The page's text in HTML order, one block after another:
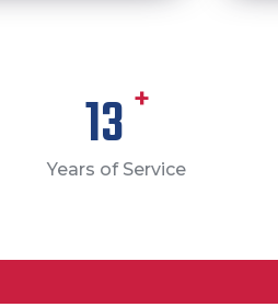
14 +
Years of Service